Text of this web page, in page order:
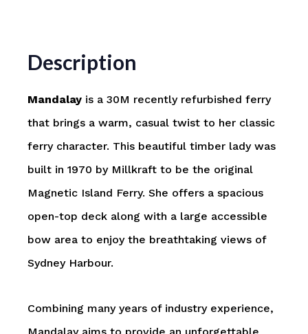
Description
Mandalay is a 30M recently refurbished ferry
that brings a warm, casual twist to her classic
ferry character. This beautiful timber lady was
built in 1970 by Millkraft to be the original
Magnetic Island Ferry. She offers a spacious
open-top deck along with a large accessible
bow area to enjoy the breathtaking views of
Sydney Harbour.
Combining many years of industry experience,